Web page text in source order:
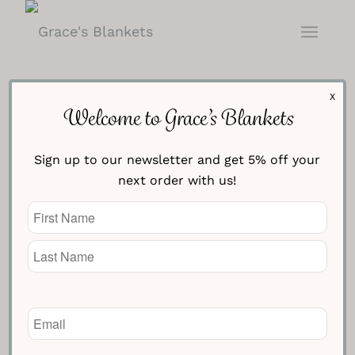
Contact Us
Welcome to Grace’s Blankets
Sign up to our newsletter and get 5% off your
next order with us!
Name
(Required)
Email
(Required)
X